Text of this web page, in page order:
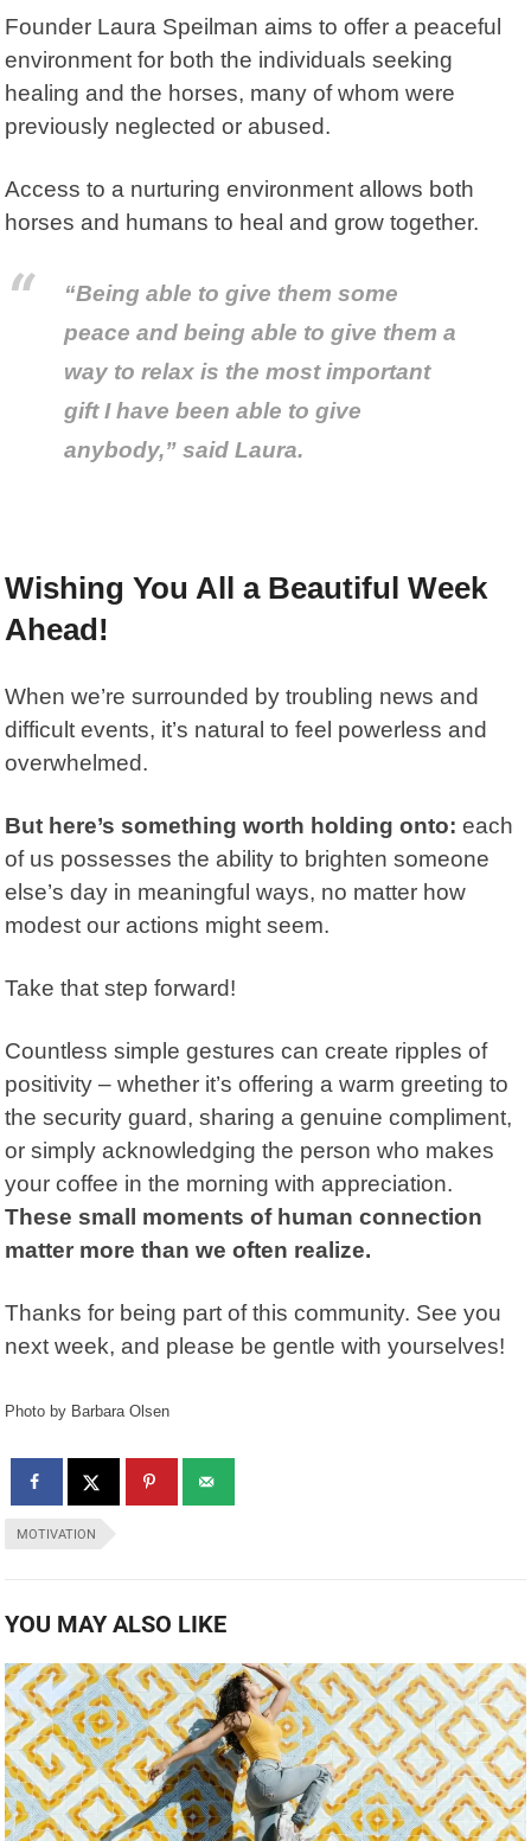
Founder Laura Speilman aims to offer a peaceful
environment for both the individuals seeking
healing and the horses, many of whom were
previously neglected or abused.
Access to a nurturing environment allows both
horses and humans to heal and grow together.
“Being able to give them some
peace and being able to give them a
way to relax is the most important
gift I have been able to give
anybody,” said Laura.
Wishing You All a Beautiful Week
Ahead!
When we’re surrounded by troubling news and
difficult events, it’s natural to feel powerless and
overwhelmed.
But here’s something worth holding onto: each
of us possesses the ability to brighten someone
else’s day in meaningful ways, no matter how
modest our actions might seem.
Take that step forward!
Countless simple gestures can create ripples of
positivity – whether it’s offering a warm greeting to
the security guard, sharing a genuine compliment,
or simply acknowledging the person who makes
your coffee in the morning with appreciation.
These small moments of human connection
matter more than we often realize.
Thanks for being part of this community. See you
next week, and please be gentle with yourselves!
Photo by Barbara Olsen
MOTIVATION
YOU MAY ALSO LIKE